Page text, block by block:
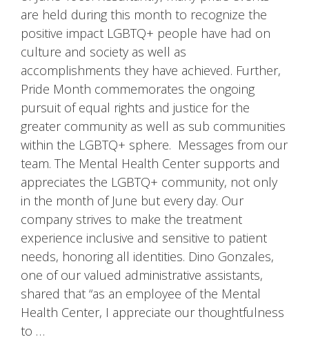
are held during this month to recognize the
positive impact LGBTQ+ people have had on
culture and society as well as
accomplishments they have achieved. Further,
Pride Month commemorates the ongoing
pursuit of equal rights and justice for the
greater community as well as sub communities
within the LGBTQ+ sphere. Messages from our
team. The Mental Health Center supports and
appreciates the LGBTQ+ community, not only
in the month of June but every day. Our
company strives to make the treatment
experience inclusive and sensitive to patient
needs, honoring all identities. Dino Gonzales,
one of our valued administrative assistants,
shared that “as an employee of the Mental
Health Center, I appreciate our thoughtfulness
to …